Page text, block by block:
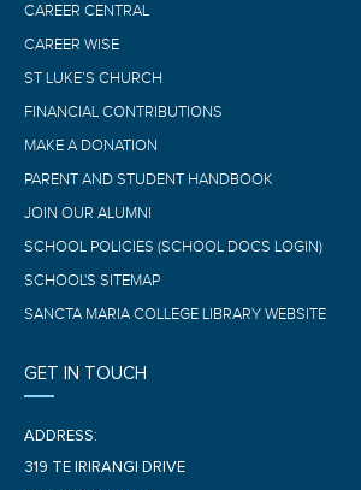
CAREER CENTRAL
CAREER WISE
ST LUKE’S CHURCH
FINANCIAL CONTRIBUTIONS
MAKE A DONATION
PARENT AND STUDENT HANDBOOK
JOIN OUR ALUMNI
SCHOOL POLICIES (SCHOOL DOCS LOGIN)
SCHOOL'S SITEMAP
SANCTA MARIA COLLEGE LIBRARY WEBSITE
GET IN TOUCH
ADDRESS:
319 TE IRIRANGI DRIVE